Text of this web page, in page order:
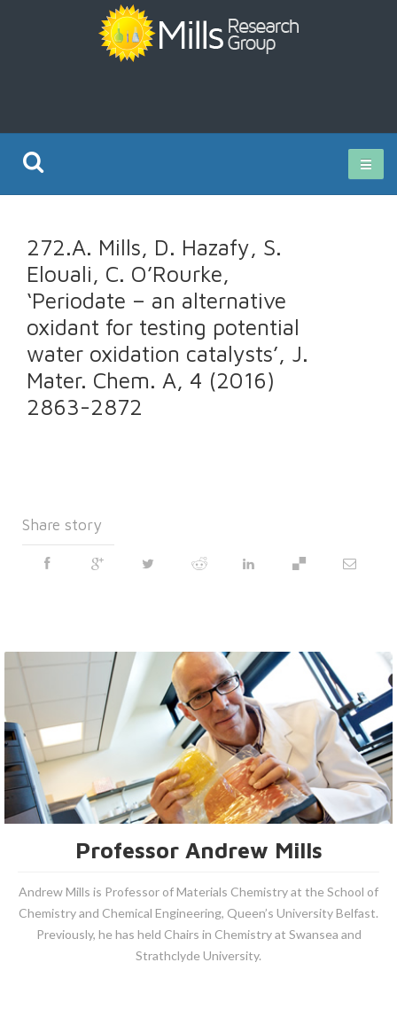
Publications
Rz ISO Test
272.A. Mills, D. Hazafy, S.
Elouali, C. O’Rourke,
‘Periodate – an alternative
oxidant for testing potential
water oxidation catalysts’, J.
Mater. Chem. A, 4 (2016)
2863-2872
Share story
Professor Andrew Mills
Andrew Mills is Professor of Materials Chemistry at the School of
Chemistry and Chemical Engineering, Queen’s University Belfast.
Previously, he has held Chairs in Chemistry at Swansea and
Strathclyde University.